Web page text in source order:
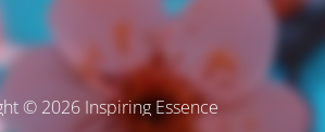
© 2026 Inspiring Essence